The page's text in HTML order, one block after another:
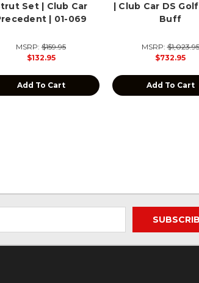
Set | Club Car
| 01-069
MSRP: $159.95
$132.95
Add To Cart
| Club Car DS
Buff
MSRP:$1,023.95
$732.95
Add To Cart